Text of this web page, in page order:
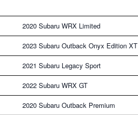
2020 Subaru WRX Limited
2023 Subaru Outback Onyx Edition XT
2021 Subaru Legacy Sport
2022 Subaru WRX GT
2020 Subaru Outback Premium